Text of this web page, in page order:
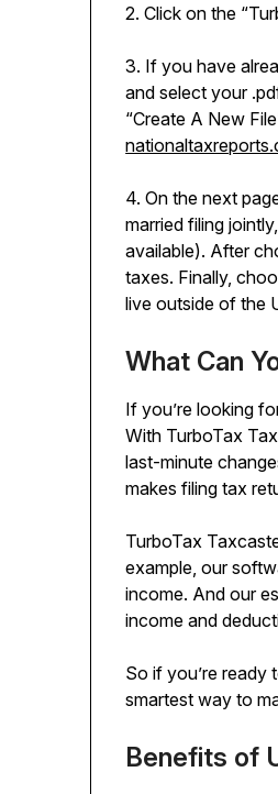
2. Click on the
3. If you have
and select your
“Create A New
4. On the next
married filing
available). After
taxes. Finally,
live outside of the
What Can
If you’re looking
With TurboTax
last-minute
makes filing tax
TurboTax
example, our
income. And our
income and
So if you’re ready
smartest way to
Benefits of